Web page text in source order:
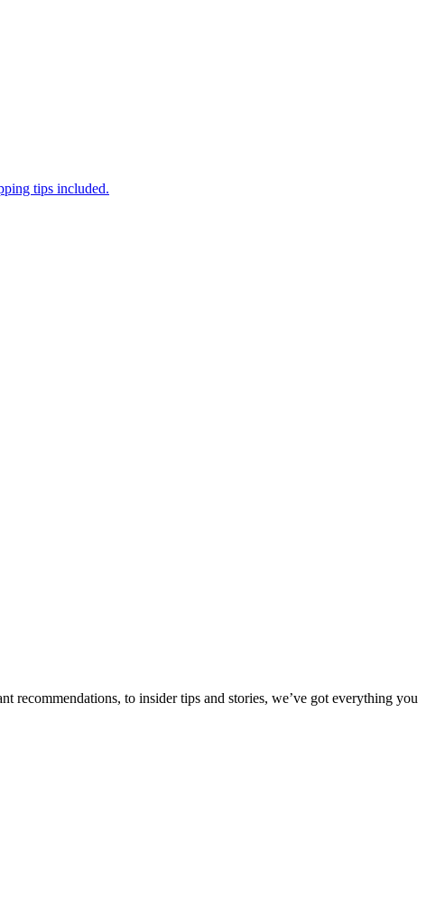
tips included.
recommendations, to insider tips and stories, we’ve got everything you